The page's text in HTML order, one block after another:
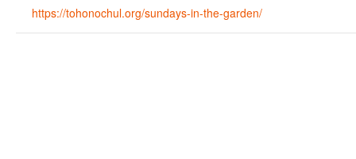
https://tohonochul.org/sundays-in-the-garden/